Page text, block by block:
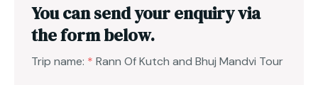
You can send your enquiry via
the form below.
Trip name: * Rann Of Kutch and Bhuj Mandvi Tour